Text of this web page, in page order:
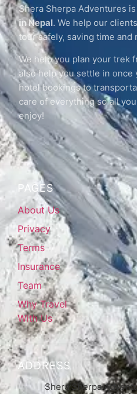
ADDRESS
Shera Sherpa
PAGES
About Us
Privacy
Terms
Insurance
Team
Why Travel
With Us
Shera Sherpa Adventures is
in Nepal. We help our
tour safely, saving time and
We help you plan your trek
also help you settle in once
hotel bookings to
care of everything so all
enjoy!